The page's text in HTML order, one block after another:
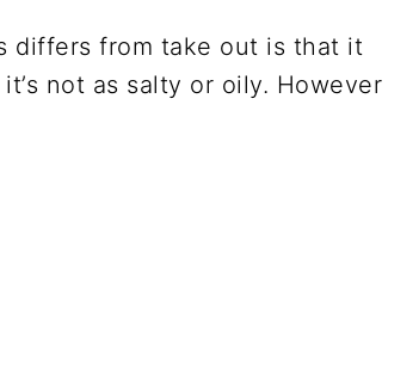
differs from take out is that it
not as salty or oily. However